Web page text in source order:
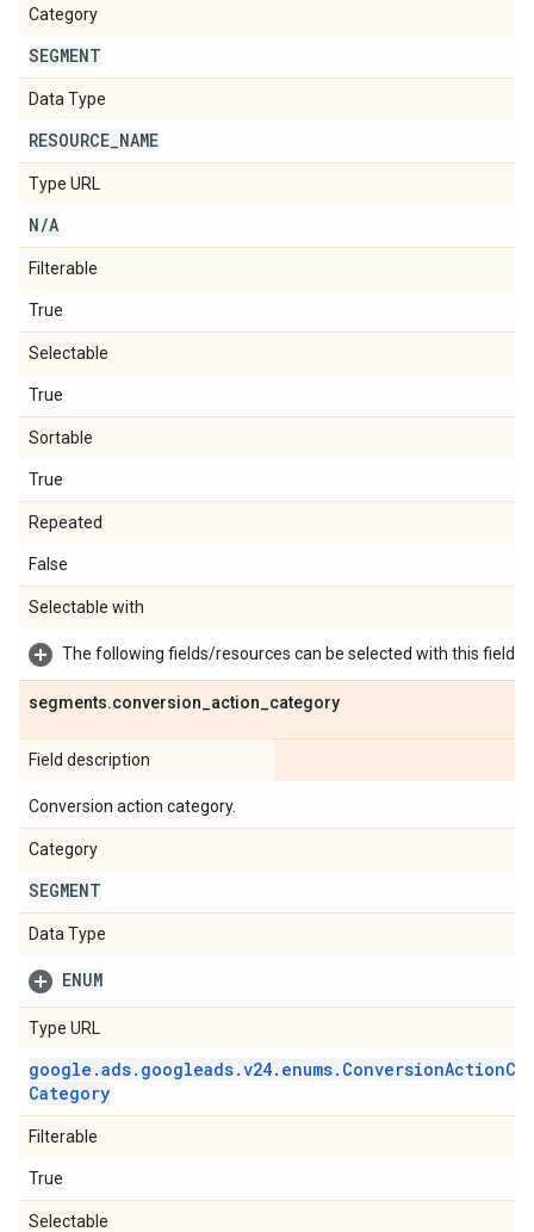
Category
SEGMENT
Data Type
RESOURCE NAME
Type URL
N/A
Filterable
True
Selectable
True
Sortable
True
Repeated
False
Selectable with
The following fields/resources can be selected with this field:
segments.conversion action category
Field description
Conversion action category.
Category
SEGMENT
Data Type
ENUM
Type URL
google .ads. googleads.v24. enums. ConversionAction
Category
Filterable
True
Selectable